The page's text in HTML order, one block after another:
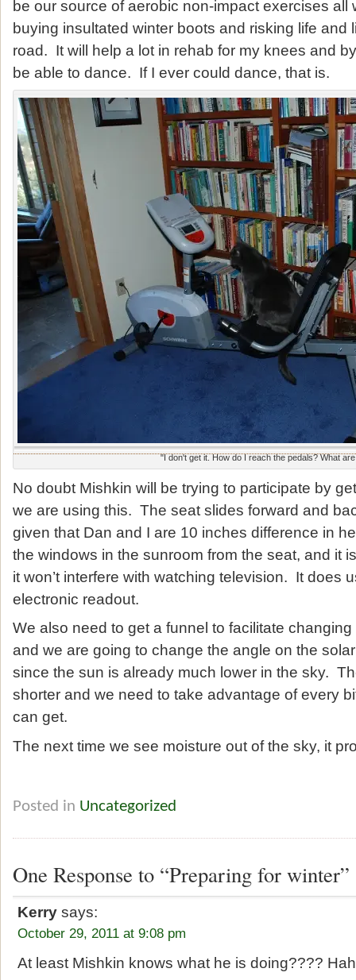
be our source of aerobic non-impact exercises all
buying insultated winter boots and risking life and
road. It will help a lot in rehab for my knees and
be able to dance. If I ever could dance, that is.
"I don't get it. How do I reach the pedals? What
No doubt Mishkin will be trying to participate by
we are using this. The seat slides forward and
given that Dan and I are 10 inches difference in
the windows in the sunroom from the seat, and it
it won’t interfere with watching television. It does
electronic readout.
We also need to get a funnel to facilitate
and we are going to change the angle on the
since the sun is already much lower in the sky.
shorter and we need to take advantage of every
can get.
The next time we see moisture out of the sky, it
Posted in Uncategorized
One Response to “Preparing for winter”
Kerry says:
October 29, 2011 at 9:08 pm
At least Mishkin knows what he is doing????